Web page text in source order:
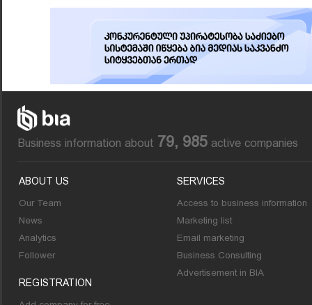
Business information about 79, 985 active companies
ABOUT US
Our Team
News
Analytics
Follower
REGISTRATION
SERVICES
Access to business information
Marketing list
Email marketing
Business Consulting
Advertisement in BIA